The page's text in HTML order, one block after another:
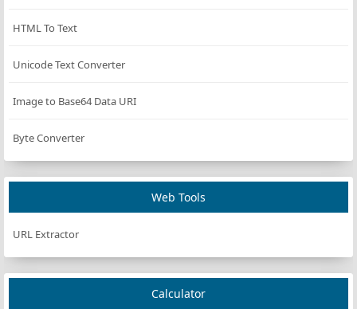
HTML To Text
Unicode Text Converter
Image to Base64 Data URI
Byte Converter
Web Tools
URL Extractor
Calculator